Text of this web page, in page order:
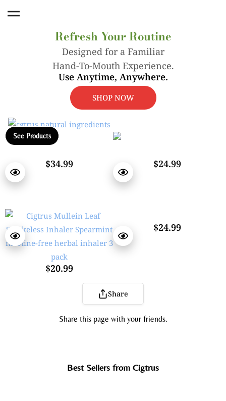
Refresh Your Routine
Designed for a Familiar
Hand-To-Mouth Experience.
Use Anytime, Anywhere.
SHOP NOW
See Products
$34.99 $24.99
$20.99
$24.99
Share
Share this page with your friends.
Best Sellers from Cigtrus